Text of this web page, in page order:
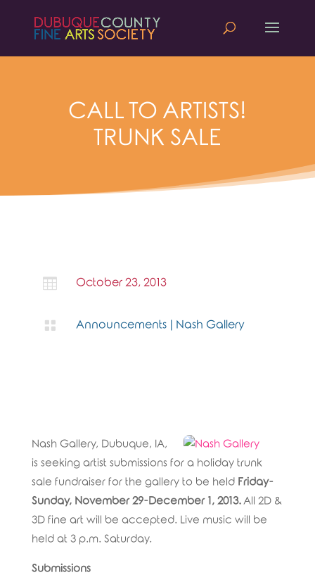
CALL TO ARTISTS!
TRUNK SALE
 October 23, 2013
 Announcements| Nash Gallery
Nash Gallery, Dubuque, IA,
is seeking artist submissions for a holiday trunk
sale fundraiser for the gallery to be held Friday-
Sunday, November 29-December 1, 2013.All 2D &
3D fine art will be accepted. Live music will be
held at 3 p.m. Saturday.
Submissions